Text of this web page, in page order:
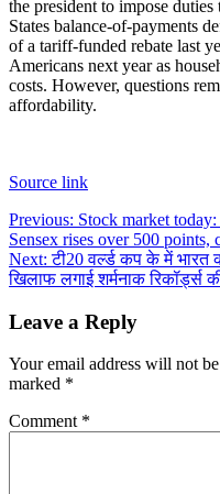
the president to impose
States balance-of-payments
of a tariff-funded rebate last
Americans next year as
costs. However, questions
affordability.
Source link
Post
navigation
Previous: Stock market
Sensex rises over 500 points,
Next: टी20 वर्ल्ड कप के में
खिलाफ लगाई शर्मनाक रिकॉर्ड्स
Leave a Reply
Your email address will not
marked *
Comment *